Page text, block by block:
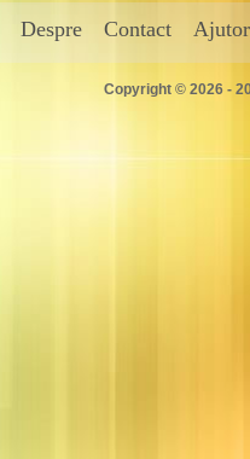
Despre Contact Ajutor
Copyright © 2026 -